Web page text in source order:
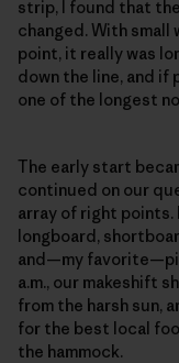
strip, I found that
changed. With
point, it really was
down the line, and
one of the longest
The early start
continued on our
array of right points.
longboard,
and—my
a.m., our makeshift
from the harsh sun,
for the best local
the hammock.